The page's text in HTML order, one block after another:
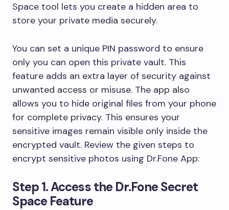
Space tool lets you create a hidden area to
store your private media securely.
You can set a unique PIN password to ensure
only you can open this private vault. This
feature adds an extra layer of security against
unwanted access or misuse. The app also
allows you to hide original files from your phone
for complete privacy. This ensures your
sensitive images remain visible only inside the
encrypted vault. Review the given steps to
encrypt sensitive photos using Dr.Fone App:
Step 1. Access the Dr.Fone Secret
Space Feature